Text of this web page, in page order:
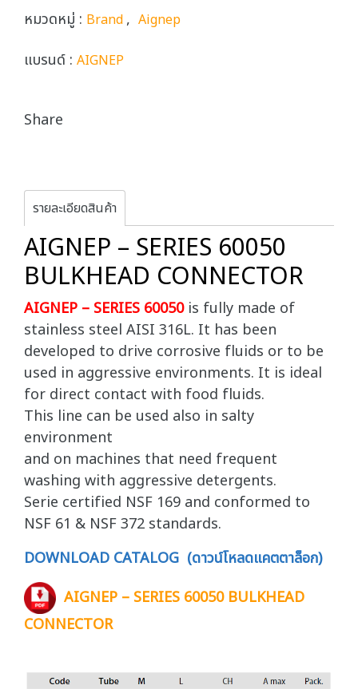
หมวดหมู่ : Brand, Aignep
แบรนด์ : AIGNEP
Share
รายละเอียดสินค้า
AIGNEP – SERIES 60050
BULKHEAD CONNECTOR
AIGNEP – SERIES 60050is fully made of
stainless steel AISI 316L. It has been
developed to drive corrosive fluids or to be
used in aggressive environments. It is ideal
for direct contact with food fluids.
This line can be used also in salty
environment
and on machines that need frequent
washing with aggressive detergents.
Serie certified NSF 169 and conformed to
NSF 61 & NSF 372 standards.
DOWNLOAD CATALOG (ดาวน์โหลดแคตตาล็อก)
AIGNEP – SERIES 60050 BULKHEAD
CONNECTOR